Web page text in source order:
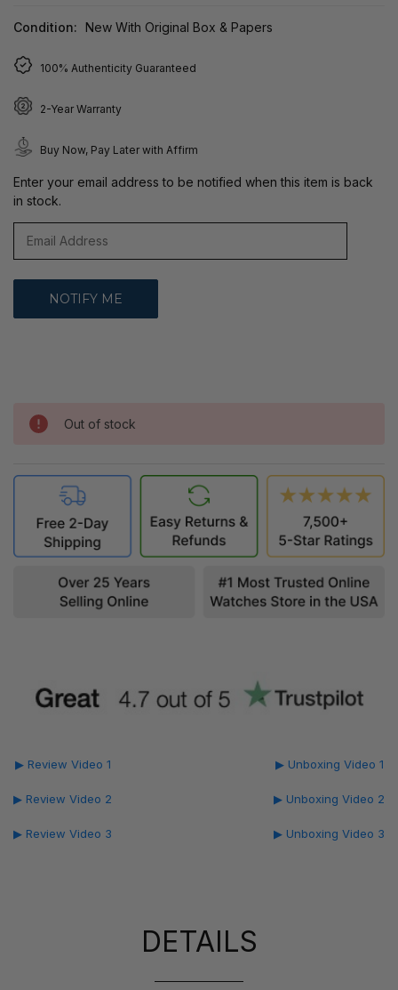
Condition: New With Original Box & Papers
100% Authenticity Guaranteed
2-Year Warranty
Buy Now, Pay Later with Affirm
Enter your email address to be notified when this item is back
in stock.
Out of stock
▶ Review Video 1
▶ Review Video 2
▶ Review Video 3
▶ Unboxing Video 1
▶ Unboxing Video 2
▶ Unboxing Video 3
DETAILS